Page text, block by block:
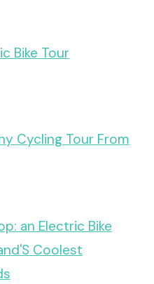
Bike Tour
Cycling Tour From
an Electric Bike
Coolest